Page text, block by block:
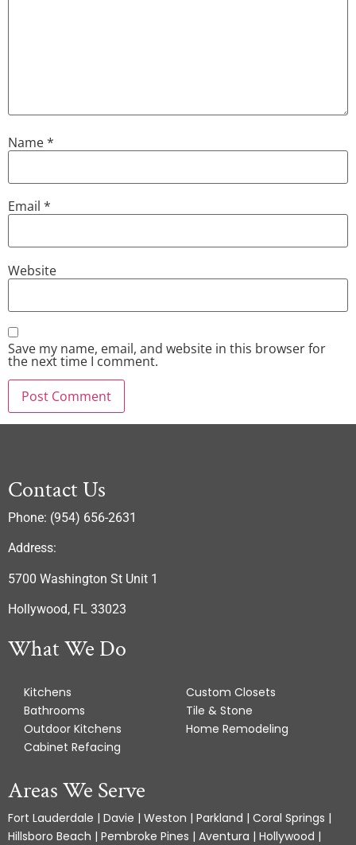
Name*
Email *
Website
Save my name, email, and website in this browser for
the next time I comment.
Contact Us
Phone: (954) 656-2631
Address:
5700 Washington St Unit 1
Hollywood, FL 33023
What We Do
Kitchens
Bathrooms
Outdoor Kitchens
Cabinet Refacing
Custom Closets
Tile & Stone
Home Remodeling
Areas We Serve
Fort Lauderdale | Davie | Weston | Parkland | Coral Springs |
Hillsboro Beach | Pembroke Pines | Aventura | Hollywood |